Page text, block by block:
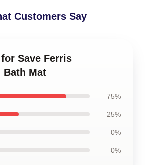
Customers Say
Save Ferris
Bath Mat
75%
25%
0%
0%